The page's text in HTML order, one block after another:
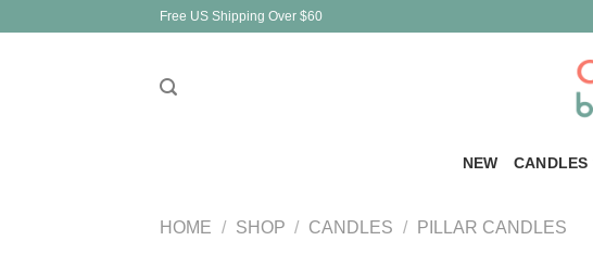
Free US Shipping Over $60
NEW CANDLES
HOME / SHOP / CANDLES / PILLAR CANDLES